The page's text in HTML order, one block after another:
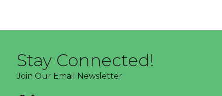
Stay Connected!
Join Our Email Newsletter